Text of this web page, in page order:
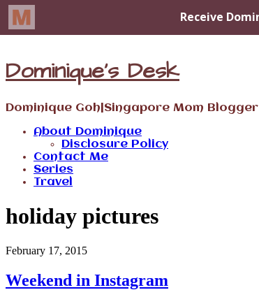
Dominique's Desk
Dominique Goh|Singapore Mom Blogger
About Dominique
Disclosure Policy
Contact Me
Series
Travel
holiday pictures
February 17, 2015
Weekend in Instagram